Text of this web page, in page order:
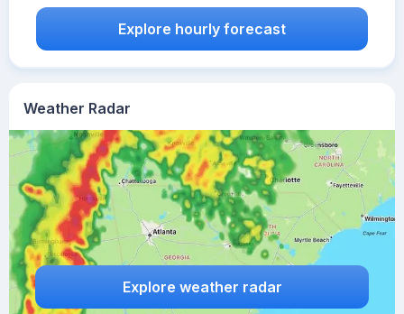
Weather Radar
Explore weather radar
Explore hourly forecast